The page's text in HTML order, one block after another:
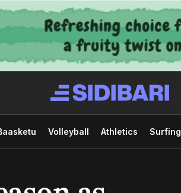
Volleyball Athletics Surfing